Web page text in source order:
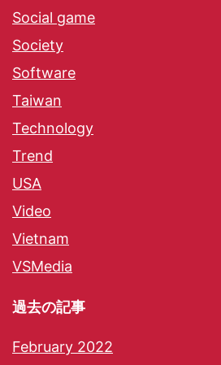
Social game
Society
Software
Taiwan
Technology
Trend
USA
Video
Vietnam
VSMedia
過去の記事
February 2022